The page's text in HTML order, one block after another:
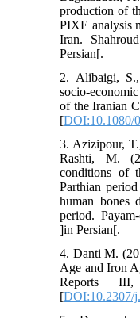
production of
PIXE analysis
Iran.
Persian[.
2. Alibaigi,
socio-
of the Iranian
[DOI:10.1080/
3. Azizipour,
Rashti, M.
conditions of
Parthian
human bones
period.
]in Persian[.
4. Danti M.
Age and Iron
Reports III,
[DOI:10.2307/